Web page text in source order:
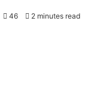
46 2 minutes read